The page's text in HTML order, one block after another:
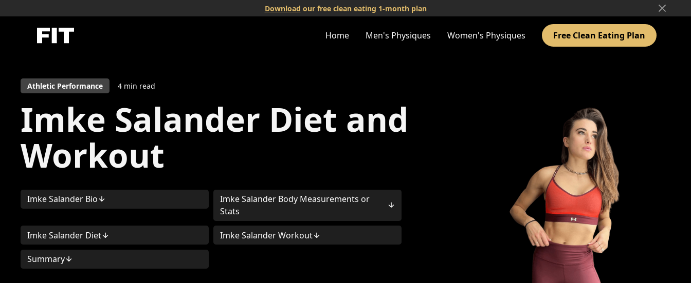
Download our free clean eating 1-month plan
Home Men's Physiques Women's Physiques Free Clean Eating Plan
Athletic Performance 4min read
Imke Salander Diet and
Workout
Imke Salander Bio
Imke Salander Body Measurements or
Stats
Imke Salander Diet Imke Salander Workout
Summary